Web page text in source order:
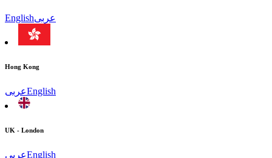
Englishعربى
Hong Kong
عربىEnglish
UK - London
عربىEnglish